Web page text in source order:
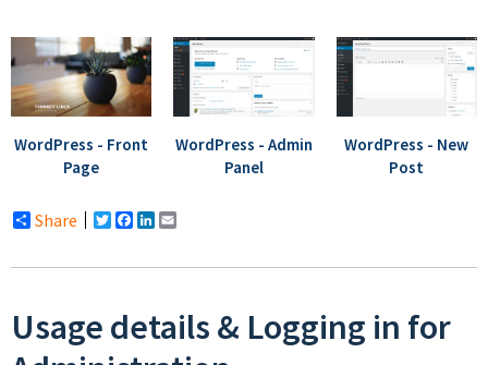
WordPress - Front
Page
WordPress - Admin
Panel
WordPress - New
Post
Share Twitter
Facebook
LinkedIn
Usage details & Logging in for